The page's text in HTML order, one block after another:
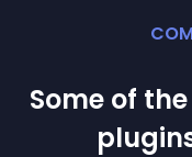
Some of
plugin